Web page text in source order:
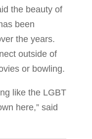
the beauty of
been
the years.
outside of
or bowling.
like the LGBT
here,” said